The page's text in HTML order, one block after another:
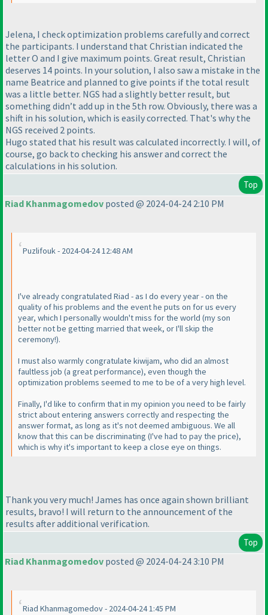
Jelena, I check optimization problems carefully and correct
the participants. I understand that Christian indicated the
letter O and I give maximum points. Great result, Christian
deserves 14 points. In your solution, I also saw a mistake in the
name Beatrice and planned to give points if the total result
was a little better. NGS had a slightly better result, but
something didn’t add up in the 5th row. Obviously, there was a
shift in his solution, which is easily corrected. That's why the
NGS received 2 points.
Hugo stated that his result was calculated incorrectly. I will, of
course, go back to checking his answer and correct the
calculations in his solution.
Top
Riad Khanmagomedov posted @ 2024-04-24 2:10 PM
Puzlifouk - 2024-04-24 12:48 AM
I've already congratulated Riad - as I do every year - on the
quality of his problems and the event he puts on for us every
year, which I personally wouldn't miss for the world (my son
better not be getting married that week, or I'll skip the
ceremony!).
I must also warmly congratulate kiwijam, who did an almost
faultless job (a great performance), even though the
optimization problems seemed to me to be of a very high level.
Finally, I'd like to confirm that in my opinion you need to be fairly
strict about entering answers correctly and respecting the
answer format, as long as it's not deemed ambiguous. We all
know that this can be discriminating (I've had to pay the price),
which is why it's important to keep a close eye on things.
Thank you very much! James has once again shown brilliant
results, bravo! I will return to the announcement of the
results after additional verification.
Top
Riad Khanmagomedov posted @ 2024-04-24 3:10 PM
Riad Khanmagomedov - 2024-04-24 1:45 PM